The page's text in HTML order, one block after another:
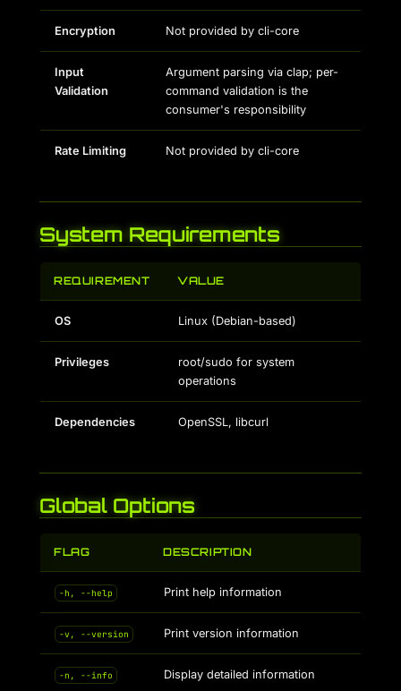
Encryption Not provided by cli-core
Input
Validation
Argument parsing via clap; per-
command validation is the
consumer's responsibility
Rate Limiting Not provided by cli-core
System Requirements
REQUIREMENT VALUE
OS Linux (Debian-based)
Privileges
root/sudo for system
operations
Dependencies OpenSSL, libcurl
Global Options
FLAG DESCRIPTION
-h, --help Print help information
-v, --version Print version information
-n, --info Display detailed information